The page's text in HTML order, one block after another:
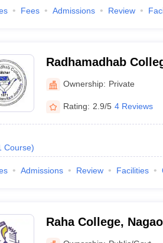
Fees Admissions Review
Radhamadhab
Ownership: Private
Rating: 2.9/5 4 Reviews
Course)
Admissions Review Facilities
Raha College,